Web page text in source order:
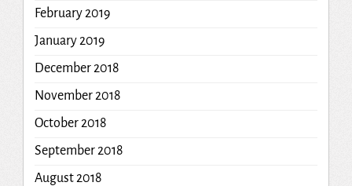
February 2019
January 2019
December 2018
November 2018
October 2018
September 2018
August 2018